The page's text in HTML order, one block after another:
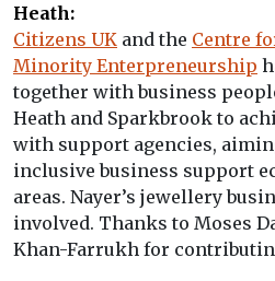
Heath:
Citizens UK and the Centre
Minority Enterpreneurship
together with business
Heath and Sparkbrook to
with support agencies,
inclusive business support
areas. Nayer’s jewellery
involved. Thanks to Moses
Khan-Farrukh for